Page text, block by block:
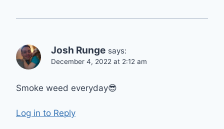
Josh Runge says:
December 4, 2022 at 2:12 am
Smoke weed everyday😎
Log in to Reply